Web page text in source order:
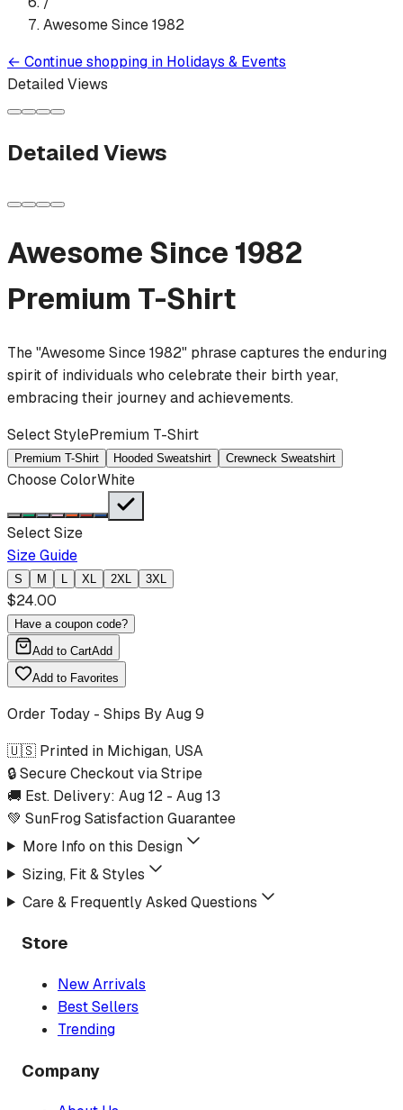
Awesome Since 1982
← Continue shopping in Holidays & Events
Detailed Views
Detailed Views
Awesome Since 1982
Premium T-Shirt
The "Awesome Since 1982" phrase captures the enduring
spirit of individuals who celebrate their birth year,
embracing their journey and achievements.
Select StylePremium T-Shirt
Premium T-Shirt Hooded Sweatshirt Crewneck Sweatshirt
Choose ColorWhite
Select Size
Size Guide
S M L XL 2XL 3XL
$24.00
Have a coupon code?
Add to CartAdd
Add to Favorites
Order Today - Ships ByAug 9
🇺🇸 Printed in Michigan, USA
🔒 Secure Checkout via Stripe
🚚 Est. Delivery: Aug 12 - Aug 13
💚 SunFrog Satisfaction Guarantee
More Info on this Design
Sizing, Fit & Styles
Care & Frequently Asked Questions
Store
New Arrivals
Best Sellers
Trending
Company